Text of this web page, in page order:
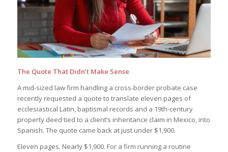
The Quote That Didn’t Make Sense
A mid-sized law firm handling a cross-border probate case
recently requested a quote to translate eleven pages of
ecclesiastical Latin, baptismal records and a 19th-century
property deed tied to a client’s inheritance claim in Mexico, into
Spanish. The quote came back at just under $1,900.
Eleven pages. Nearly $1,900. For a firm running a routine